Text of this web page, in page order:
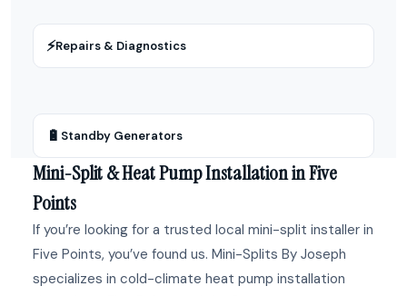
⚡Repairs & Diagnostics
🔋 Standby Generators
Mini-Split & Heat Pump Installation in Five
Points
If you’re looking for a trusted local mini-split installer in
Five Points, you’ve found us. Mini-Splits By Joseph
specializes in cold-climate heat pump installation